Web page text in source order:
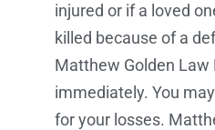
injured or if a loved
killed because of a
Matthew Golden Law
immediately. You
for your losses.